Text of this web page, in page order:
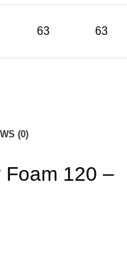
63 63
(0)
Foam 120 –